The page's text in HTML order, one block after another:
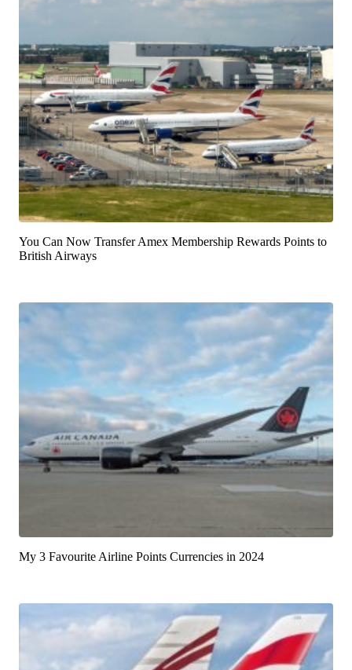
You Can Now Transfer Amex Membership Rewards Points to
British Airways
My 3 Favourite Airline Points Currencies in 2024